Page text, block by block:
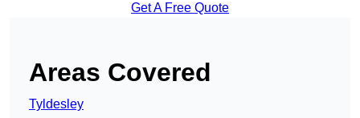
Get A Free Quote
Areas Covered
Tyldesley